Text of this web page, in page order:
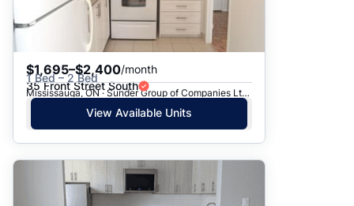
$1,695–$2,400/month
1 Bed – 2 Bed
35 Front Street South
Mississauga, ON · Sunder Group of Companies Ltd. - 35 Front St.
View Available Units